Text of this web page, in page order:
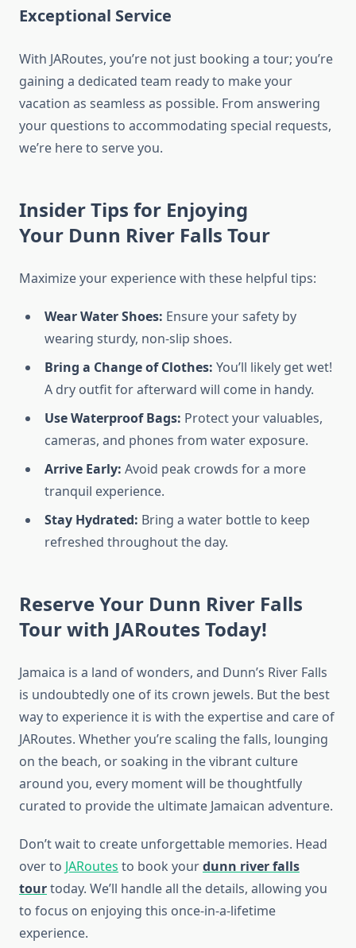
Exceptional Service
With JARoutes, you’re not just booking a tour; you’re
gaining a dedicated team ready to make your
vacation as seamless as possible. From answering
your questions to accommodating special requests,
we’re here to serve you.
Insider Tips for Enjoying
Your Dunn River Falls Tour
Maximize your experience with these helpful tips:
Wear Water Shoes: Ensure your safety by
wearing sturdy, non-slip shoes.
Bring a Change of Clothes: You’ll likely get wet!
A dry outfit for afterward will come in handy.
Use Waterproof Bags: Protect your valuables,
cameras, and phones from water exposure.
Arrive Early: Avoid peak crowds for a more
tranquil experience.
Stay Hydrated: Bring a water bottle to keep
refreshed throughout the day.
Reserve Your Dunn River Falls
Tourwith JARoutes Today!
Jamaica is a land of wonders, and Dunn’s River Falls
is undoubtedly one of its crown jewels. But the best
way to experience it is with the expertise and care of
JARoutes. Whether you’re scaling the falls, lounging
on the beach, or soaking in the vibrant culture
around you, every moment will be thoughtfully
curated to provide the ultimate Jamaican adventure.
Don’t wait to create unforgettable memories. Head
over to JARoutes to book yourdunn river falls
tourtoday. We’ll handle all the details, allowing you
to focus on enjoying this once-in-a-lifetime
experience.